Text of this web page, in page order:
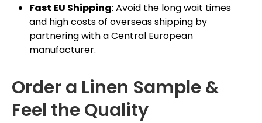
Fast EU Shipping: Avoid the long wait times
and high costs of overseas shipping by
partnering with a Central European
manufacturer.
Order a Linen Sample &
Feel the Quality